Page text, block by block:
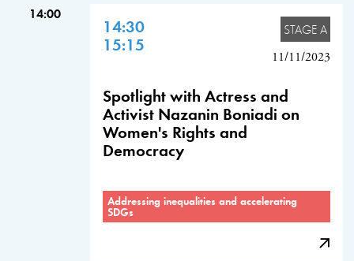
14:00
14:30
15:15
STAGE A
11/11/2023
Spotlight with Actress and
Activist Nazanin Boniadi on
Women's Rights and
Democracy
Addressing inequalities and accelerating
SDGs